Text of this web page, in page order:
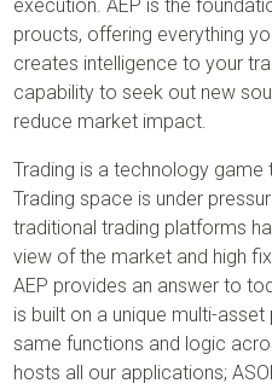
execution. AEP is the
proucts, offering everything
creates intelligence to your
capability to seek out new
reduce market impact.
Trading is a technology
Trading space is under
traditional trading platforms
view of the market and high
AEP provides an answer to
is built on a unique multi-
same functions and logic
hosts all our applications;